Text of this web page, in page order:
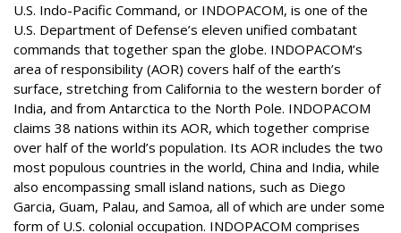
U.S. Indo-Pacific Command, or INDOPACOM, is one of the
U.S. Department of Defense’s eleven unified combatant
commands that together span the globe. INDOPACOM’s
area of responsibility (AOR) covers half of the earth’s
surface, stretching from California to the western border of
India, and from Antarctica to the North Pole. INDOPACOM
claims 38 nations within its AOR, which together comprise
over half of the world’s population. Its AOR includes the two
most populous countries in the world, China and India, while
also encompassing small island nations, such as Diego
Garcia, Guam, Palau, and Samoa, all of which are under some
form of U.S. colonial occupation. INDOPACOM comprises